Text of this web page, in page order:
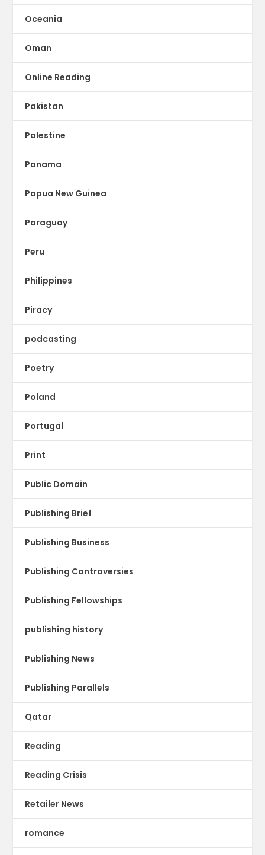
Oceania
Oman
Online Reading
Pakistan
Palestine
Panama
Papua New Guinea
Paraguay
Peru
Philippines
Piracy
podcasting
Poetry
Poland
Portugal
Print
Public Domain
Publishing Brief
Publishing Business
Publishing Controversies
Publishing Fellowships
publishing history
Publishing News
Publishing Parallels
Qatar
Reading
Reading Crisis
Retailer News
romance